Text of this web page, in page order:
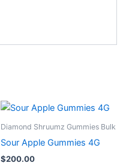
Diamond Shruumz Gummies Bulk
Sour Apple Gummies 4G
$200.00